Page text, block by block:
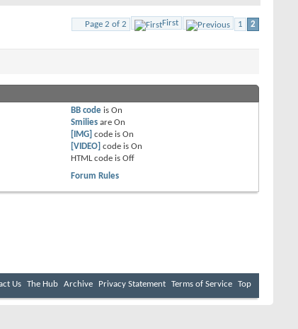
Page 2 of 2 First 1 2
BB code isOn
Smilies areOn
[IMG] code isOn
[VIDEO] code isOn
HTML code isOff
Forum Rules
Us The Hub Archive Privacy Statement Terms of Service Top